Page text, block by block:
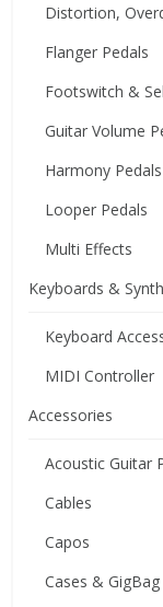
Distortion,
Flanger Pedals
Footswitch &
Guitar Volume
Harmony
Looper Pedals
Multi Effects
Keyboards &
Keyboard
MIDI Controller
Accessories
Acoustic Guitar
Cables
Capos
Cases & GigBag